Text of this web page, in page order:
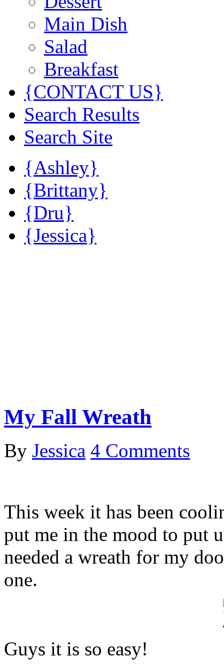
Main Dish
Salad
Breakfast
{CONTACT US}
Search Results
Search Site
{Ashley}
{Brittany}
{Dru}
{Jessica}
My Fall Wreath
By Jessica 4 Comments
This week it has been
put me in the mood to put
needed a wreath for my
one.
Guys it is so easy!